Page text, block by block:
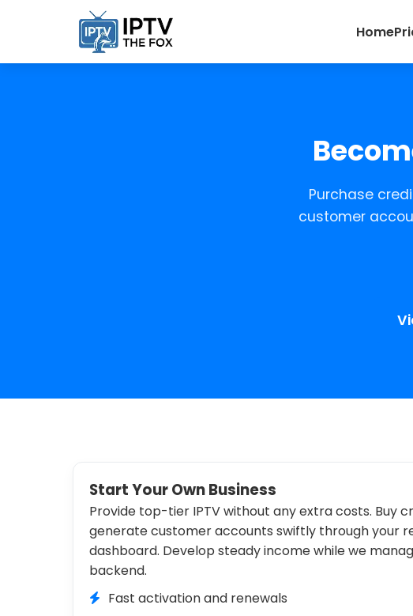
Home
Purchase
customer
Start Your Own Business
Provide top-tier IPTV without any extra costs. Buy
generate customer accounts swiftly through your
dashboard. Develop steady income while we
backend.
Fast activation and renewals